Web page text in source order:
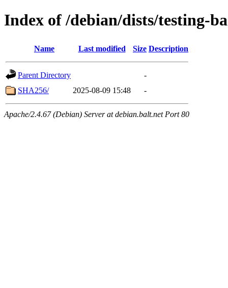
Index of /debian/dists/testing-
Name Last modified Size Description
Parent Directory
-
SHA256/
2025-08-09 15:48 -
Apache/2.4.67 (Debian) Server at debian.balt.net Port 80